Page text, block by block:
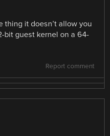
thing it doesn’t allow you
bit guest kernel on a 64-
Report comment